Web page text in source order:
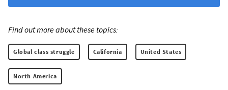
Find out more about these topics:
Global class struggle California United States
North America